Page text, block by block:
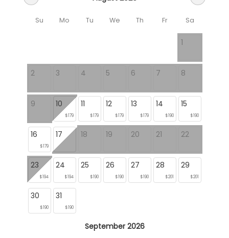
Su Mo Tu We Th Fr Sa
1
2 3 4 5 6 7 8
9 10
$179
11
$179
12
$179
13
$179
14
$190
15
$190
16
$179
17 18 19 20 21 22
23
$194
24
$194
25
$190
26
$190
27
$190
28
$201
29
$201
30
$190
31
$190
September 2026